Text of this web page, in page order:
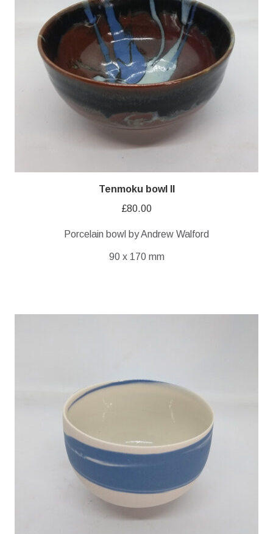
Tenmoku bowl II
£80.00
Porcelain bowl by Andrew Walford
90 x 170 mm